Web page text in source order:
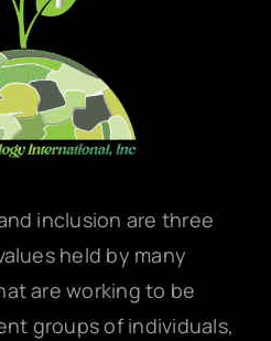
inclusion are three
held by many
are working to be
groups of individuals,